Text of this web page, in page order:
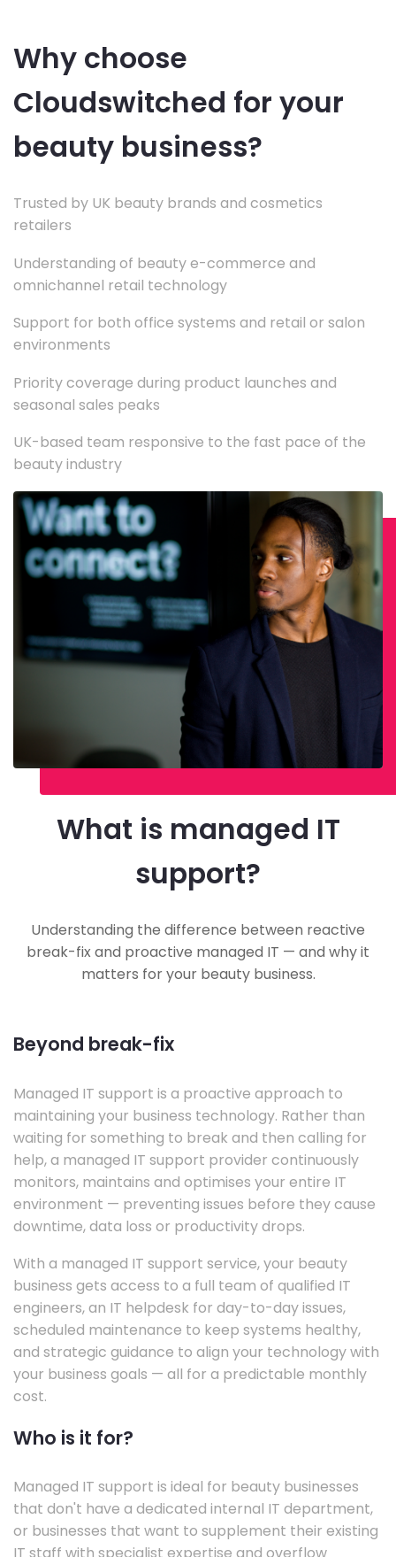
Why choose
Cloudswitched for your
beauty business?
Trusted by UK beauty brands and cosmetics
retailers
Understanding of beauty e-commerce and
omnichannel retail technology
Support for both office systems and retail or salon
environments
Priority coverage during product launches and
seasonal sales peaks
UK-based team responsive to the fast pace of the
beauty industry
What is managed IT
support?
Understanding the difference between reactive
break-fix and proactive managed IT — and why it
matters for your beauty business.
Beyond break-fix
Managed IT support is a proactive approach to
maintaining your business technology. Rather than
waiting for something to break and then calling for
help, a managed IT support provider continuously
monitors, maintains and optimises your entire IT
environment — preventing issues before they cause
downtime, data loss or productivity drops.
With a managed IT support service, your beauty
business gets access to a full team of qualified IT
engineers, an IT helpdesk for day-to-day issues,
scheduled maintenance to keep systems healthy,
and strategic guidance to align your technology with
your business goals — all for a predictable monthly
cost.
Who is it for?
Managed IT support is ideal for beauty businesses
that don't have a dedicated internal IT department,
or businesses that want to supplement their existing
IT staff with specialist expertise and overflow